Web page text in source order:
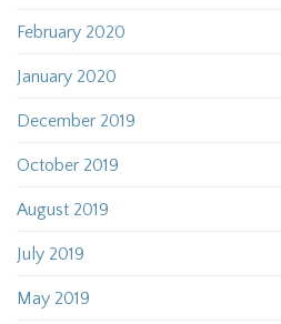
February 2020
January 2020
December 2019
October 2019
August 2019
July 2019
May 2019